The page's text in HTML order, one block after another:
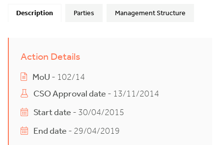
Description Parties Management Structure
Action Details
MoU - 102/14
CSO Approval date - 13/11/2014
Start date - 30/04/2015
End date - 29/04/2019